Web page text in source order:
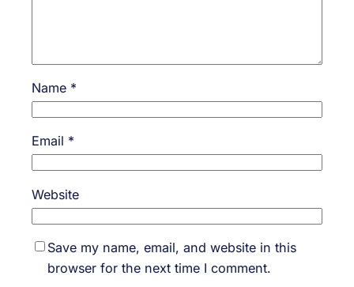
Name *
Email *
Website
Save my name, email, and website in this
browser for the next time I comment.